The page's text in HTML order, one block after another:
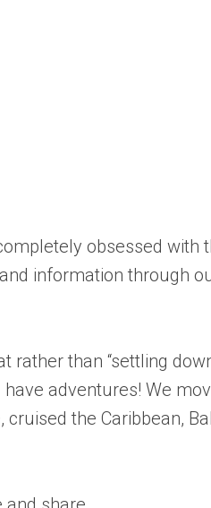
obsessed with
information through
than “settling
adventures! We
the Caribbean,